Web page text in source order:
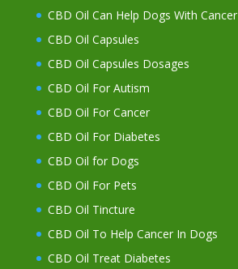
CBD Oil Can Help Dogs With Cancer
CBD Oil Capsules
CBD Oil Capsules Dosages
CBD Oil For Autism
CBD Oil For Cancer
CBD Oil For Diabetes
CBD Oil for Dogs
CBD Oil For Pets
CBD Oil Tincture
CBD Oil To Help Cancer In Dogs
CBD Oil Treat Diabetes